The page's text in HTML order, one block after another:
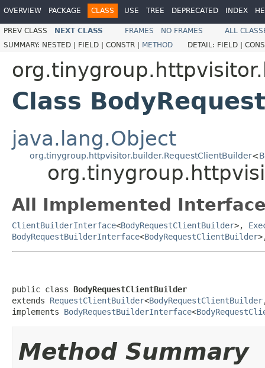
OVERVIEW PACKAGE CLASS USE TREE DEPRECATED INDEX
PREV CLASS NEXT CLASS FRAMES NO FRAMES
ALL
SUMMARY: NESTED | FIELD | CONSTR | METHOD DETAIL: FIELD |
Class
java.lang.Object
org.tinygroup.httpvisitor.builder.RequestClientBuilder<
All Implemented
ClientBuilderInterface<BodyRequestClientBuilder>,
BodyRequestBuilderInterface<BodyRequestClientBuilder
public class BodyRequestClientBuilder
extends RequestClientBuilder<BodyRequestClientBuilder
implements BodyRequestBuilderInterface<
Method Summary